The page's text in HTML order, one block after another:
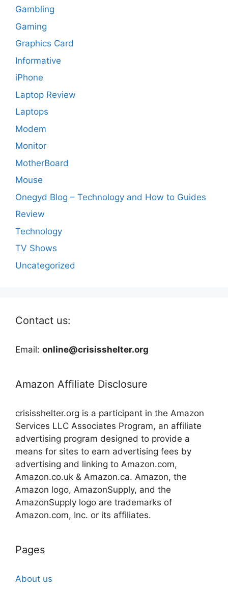
Gambling
Gaming
Graphics Card
Informative
iPhone
Laptop Review
Laptops
Modem
Monitor
MotherBoard
Mouse
Onegyd Blog – Technology and How to Guides
Review
Technology
TV Shows
Uncategorized
Contact us:
Email: online@crisisshelter.org
Amazon Affiliate Disclosure
crisisshelter.org is a participant in the Amazon
Services LLC Associates Program, an affiliate
advertising program designed to provide a
means for sites to earn advertising fees by
advertising and linking to Amazon.com,
Amazon.co.uk & Amazon.ca. Amazon, the
Amazon logo, AmazonSupply, and the
AmazonSupply logo are trademarks of
Amazon.com, Inc. or its affiliates.
Pages
About us